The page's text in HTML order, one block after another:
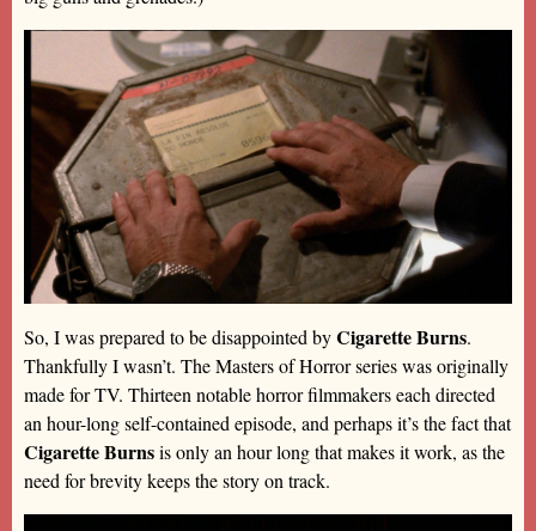
So, I was prepared to be disappointed byCigarette Burns.
Thankfully I wasn’t. The Masters of Horror series was originally
made for TV. Thirteen notable horror filmmakers each directed
an hour-long self-contained episode, and perhaps it’s the fact that
Cigarette Burnsis only an hour long that makes it work, as the
need for brevity keeps the story on track.